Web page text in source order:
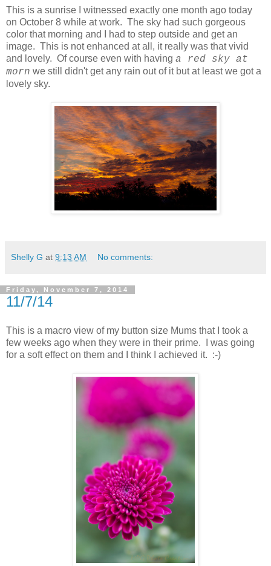
This is a sunrise I witnessed exactly one month ago today
on October 8 while at work. The sky had such gorgeous
color that morning and I had to step outside and get an
image. This is not enhanced at all, it really was that vivid
and lovely. Of course even with having a red sky at
morn we still didn't get any rain out of it but at least we got a
lovely sky.
Shelly G at 9:13 AM No comments:
Friday, November 7, 2014
11/7/14
This is a macro view of my button size Mums that I took a
few weeks ago when they were in their prime. I was going
for a soft effect on them and I think I achieved it. :-)